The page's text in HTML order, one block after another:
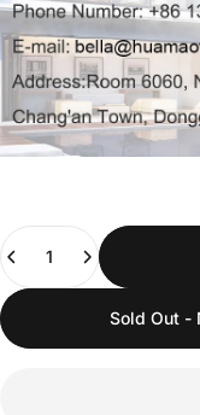
Sold Out -